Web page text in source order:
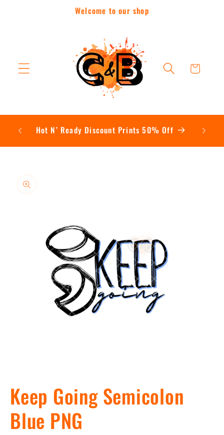
Welcome to our shop
Cart
Hot N’ Ready Discount Prints 50% Off
product
information
1
in
modal
Keep Going Semicolon
Blue PNG